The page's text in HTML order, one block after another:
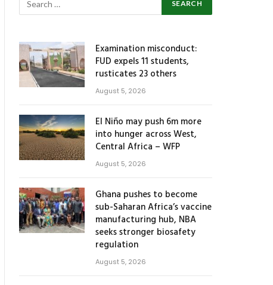
Examination misconduct:
FUD expels 11 students,
rusticates 23 others
August 5, 2026
El Niño may push 6m more
into hunger across West,
Central Africa – WFP
August 5, 2026
Ghana pushes to become
sub-Saharan Africa’s vaccine
manufacturing hub, NBA
seeks stronger biosafety
regulation
August 5, 2026